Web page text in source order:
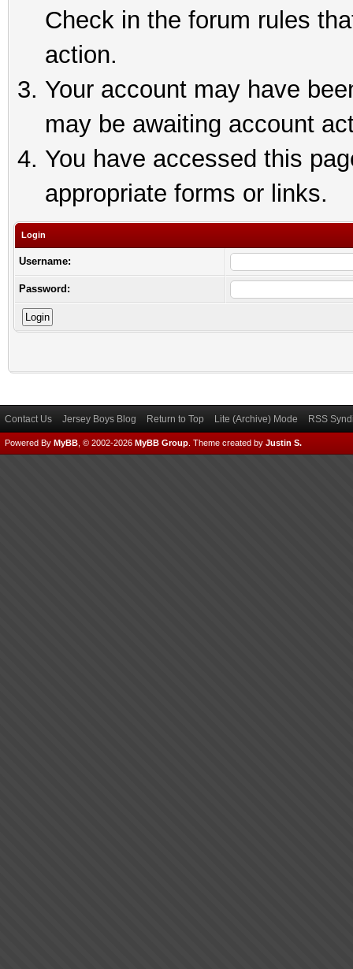
Check in the forum rules
action.
Your account may have
may be awaiting account
You have accessed this
appropriate forms or links.
Login
Username:
Password:
Contact Us Jersey Boys Blog Return to Top Lite (Archive) Mode RSS
Powered By MyBB , © 2002-2026 MyBB Group Theme created by Justin S.